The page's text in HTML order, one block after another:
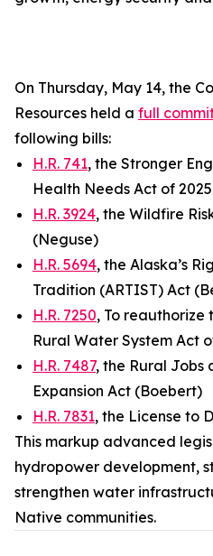
On Thursday, May 14, the
Resources held a full
following bills:
H.R. 741, the Stronger
Health Needs Act of
H.R. 3924, the Wildfire
(Neguse)
H.R. 5694, the Alaska’s
Tradition (ARTIST) Act
H.R. 7250, To reauthorize
Rural Water System Act
H.R. 7487, the Rural Jobs
Expansion Act (Boebert)
H.R. 7831, the License to
This markup advanced
hydropower development,
strengthen water
Native communities.